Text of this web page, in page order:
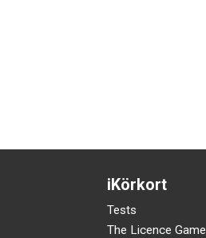
iKörkort
Tests
The Licence Game